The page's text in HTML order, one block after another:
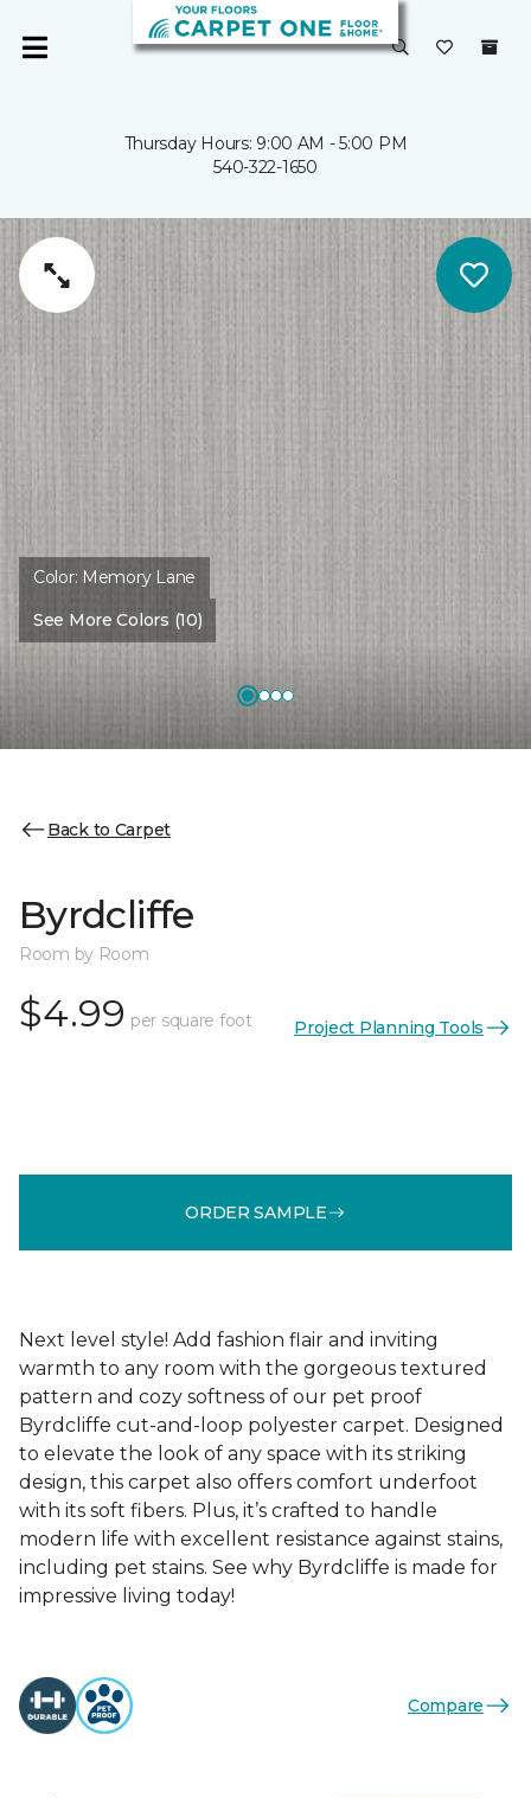
Thursday Hours: 9:00 AM - 5:00 PM
540-322-1650
Color: Memory Lane
See More Colors (10)
Back to Carpet
Byrdcliffe
Room by Room
$4.99 per square foot Project Planning Tools
ORDER SAMPLE
Next level style! Add fashion flair and inviting
warmth to any room with the gorgeous textured
pattern and cozy softness of our pet proof
Byrdcliffe cut-and-loop polyester carpet. Designed
to elevate the look of any space with its striking
design, this carpet also offers comfort underfoot
with its soft fibers. Plus, it’s crafted to handle
modern life with excellent resistance against stains,
including pet stains. See why Byrdcliffe is made for
impressive living today!
Compare